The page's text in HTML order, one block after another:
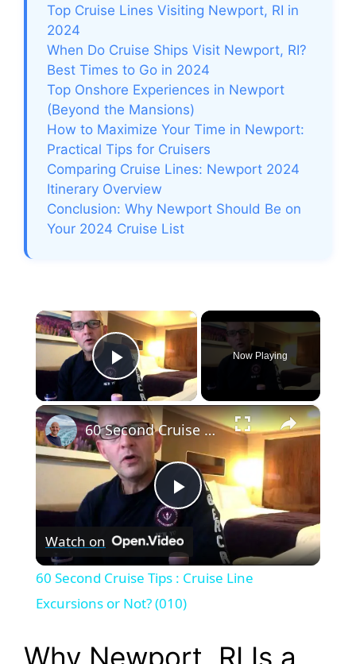
Top Cruise Lines Visiting Newport, RI in
2024
When Do Cruise Ships Visit Newport, RI?
Best Times to Go in 2024
Top Onshore Experiences in Newport
(Beyond the Mansions)
How to Maximize Your Time in Newport:
Practical Tips for Cruisers
Comparing Cruise Lines: Newport 2024
Itinerary Overview
Conclusion: Why Newport Should Be on
Your 2024 Cruise List
×
Play Video
Now Playing
×
P
l
a
y
60 Second Cruise Tips : Cruise Line Excursions or Not? (010)
Watch on
60 Second Cruise Tips : Cruise Line
Excursions or Not? (010)
Why Newport, RI Is a